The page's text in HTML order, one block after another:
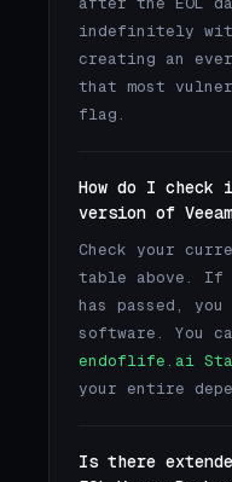
indefinitely
creating an
that most
flag.
How do I check
version of
Check your
table above. If
has passed,
software. You
endoflife.ai
your entire
Is there